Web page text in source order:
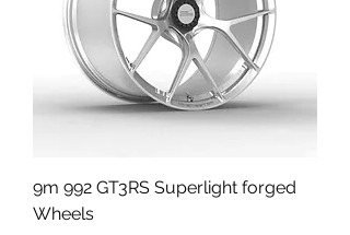
9m 992 GT3RS Superlight forged
Wheels